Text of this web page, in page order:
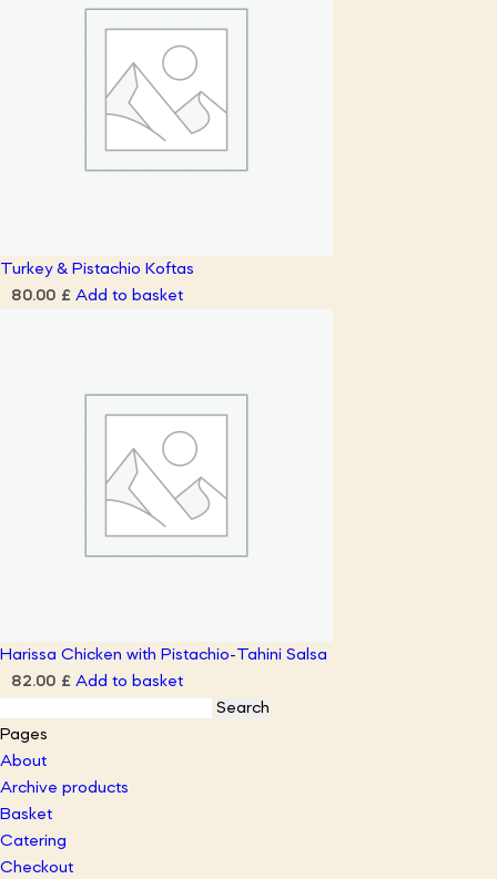
Turkey & Pistachio Koftas
80.00 £ Add to basket
Harissa Chicken with Pistachio-Tahini Salsa
82.00 £ Add to basket
for:
Pages
About
Archive products
Basket
Catering
Checkout